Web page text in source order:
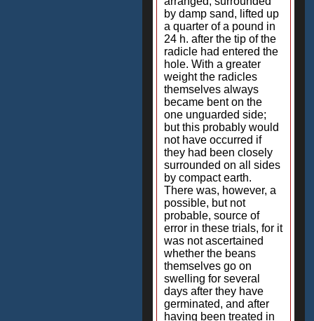
by damp sand, lifted up
a quarter of a pound in
24 h. after the tip of the
radicle had entered the
hole. With a greater
weight the radicles
themselves always
became bent on the
one unguarded side;
but this probably would
not have occurred if
they had been closely
surrounded on all sides
by compact earth.
There was, however, a
possible, but not
probable, source of
error in these trials, for it
was not ascertained
whether the beans
themselves go on
swelling for several
days after they have
germinated, and after
having been treated in